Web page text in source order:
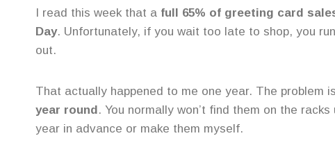
I read this week that a full 65% of greeting card
Day. Unfortunately, if you wait too late to shop, you
out.
That actually happened to me one year. The problem
year round. You normally won’t find them on the
year in advance or make them myself.